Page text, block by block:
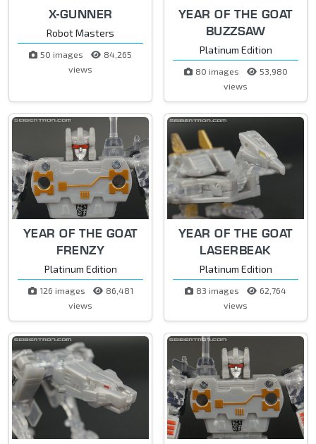
X-GUNNER
Robot Masters
50 images
84,265
views
YEAR OF THE GOAT
BUZZSAW
Platinum Edition
80 images
53,980
views
YEAR OF THE GOAT
FRENZY
Platinum Edition
126 images
86,481
views
YEAR OF THE GOAT
LASERBEAK
Platinum Edition
83 images
62,764
views